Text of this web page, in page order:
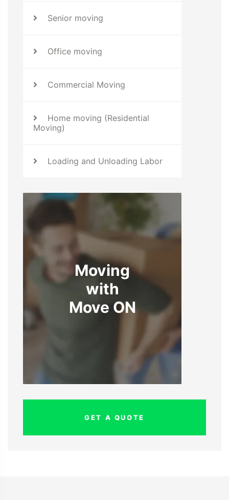
Senior moving
Office moving
Commercial Moving
Home moving (Residential
Moving)
Loading and Unloading Labor
Moving
with
Move ON
GET A QUOTE